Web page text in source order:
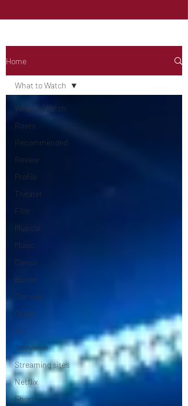
Home
What to Watch
Raves
Recommended
Review
Profile
Theater
Film
Musical
Music
Dance
Books
Comedy
Opera
Art
Television
Streaming sites
Netflix
Shorts
What to Watch